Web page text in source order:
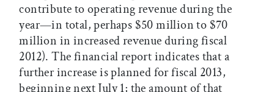
contribute to operating revenue during the
year—in total, perhaps $50 million to $70
million in increased revenue during fiscal
2012). The financial report indicates that a
further increase is planned for fiscal 2013,
beginning next July 1; the amount of that